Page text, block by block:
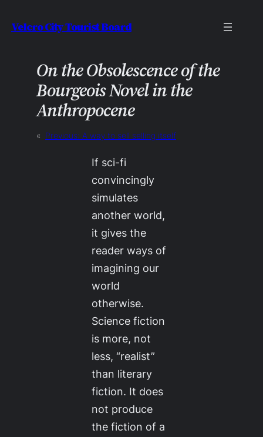
toVelcro City Tourist Board
On the Obsolescence of the
Bourgeois Novel in the
Anthropocene
« Previous: A way to sell selling itself
If sci-fi
convincingly
simulates
another world,
it gives the
reader ways of
imagining our
world
otherwise.
Science fiction
is more, not
less, “realist”
than literary
fiction. It does
not produce
the fiction of a